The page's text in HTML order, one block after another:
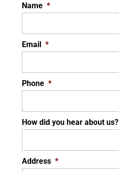
Name *
Email *
Phone *
How did you hear about us?
Address *